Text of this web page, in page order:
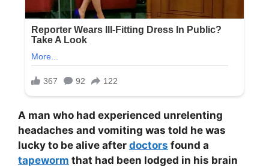
A man who had experienced unrelenting
headaches and vomiting was told he was
lucky to be alive after doctors found a
tapeworm that had been lodged in his brain